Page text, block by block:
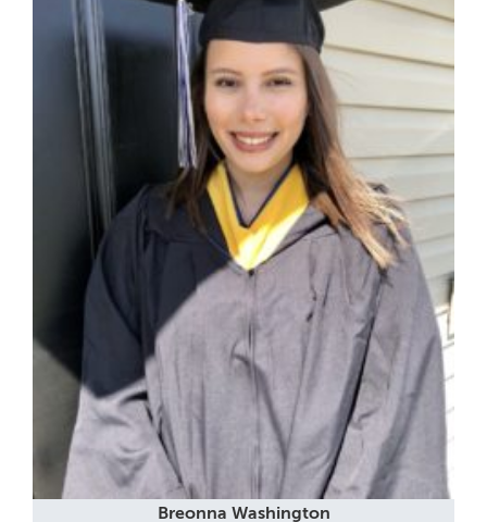
Breonna Washington